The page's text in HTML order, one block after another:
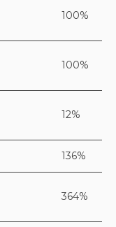
100%
100%
12%
136%
364%